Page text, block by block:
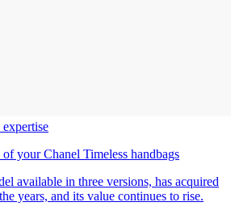
your Chanel Timeless handbags
available in three versions, has acquired
years, and its value continues to rise.